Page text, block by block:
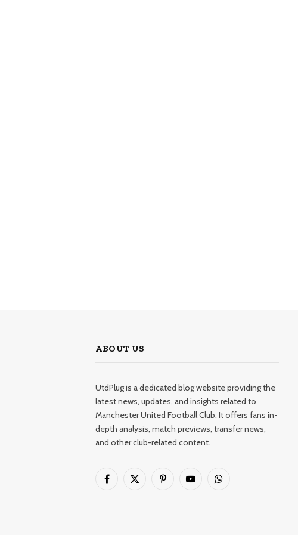
ABOUT US
UtdPlug is a dedicated blog website providing the
latest news, updates, and insights related to
Manchester United Football Club. It offers fans in-
depth analysis, match previews, transfer news,
and other club-related content.
Facebook
X
PinterestYouTubeWhatsApp